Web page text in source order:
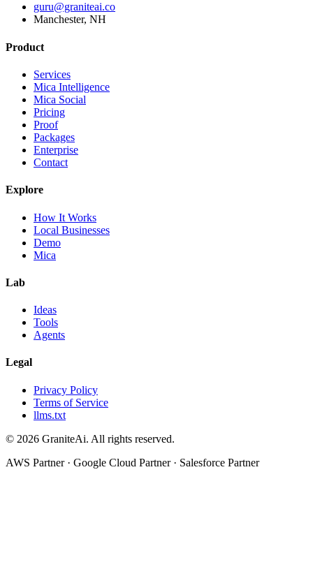
guru@graniteai.co
Manchester, NH
Product
Services
Mica Intelligence
Mica Social
Pricing
Proof
Packages
Enterprise
Contact
Explore
How It Works
Local Businesses
Demo
Mica
Lab
Ideas
Tools
Agents
Legal
Privacy Policy
Terms of Service
llms.txt
© 2026 GraniteAi. All rights reserved.
AWS Partner · Google Cloud Partner · Salesforce Partner